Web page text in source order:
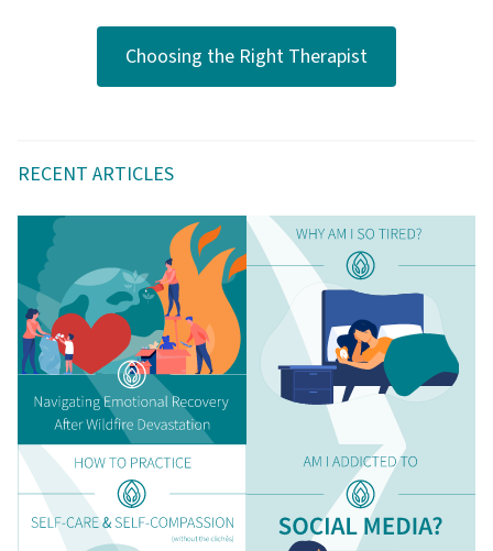
Choosing the Right Therapist
RECENT ARTICLES